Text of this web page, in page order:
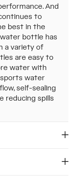
And
to
best in the
bottle has
a variety of
are easy to
water with
sports water
self-sealing
reducing spills